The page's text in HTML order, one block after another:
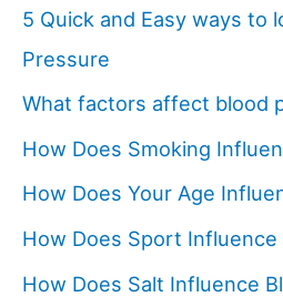
5 Quick and Easy ways to
Pressure
What factors affect blood
How Does Smoking
How Does Your Age
How Does Sport Influence
How Does Salt Influence